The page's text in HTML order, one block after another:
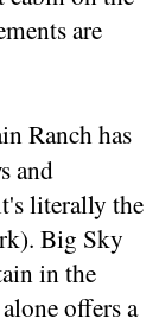
are
Ranch has
and
literally the
Big Sky
in the
offers a